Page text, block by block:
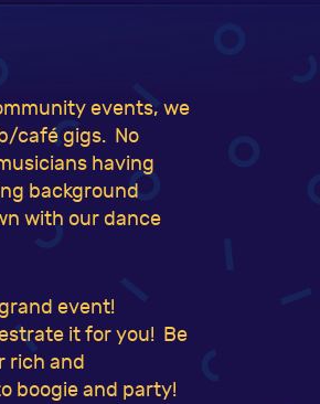
events, we
café gigs. No
having
background
with our dance
event!
it for you! Be
rich and
boogie and party!